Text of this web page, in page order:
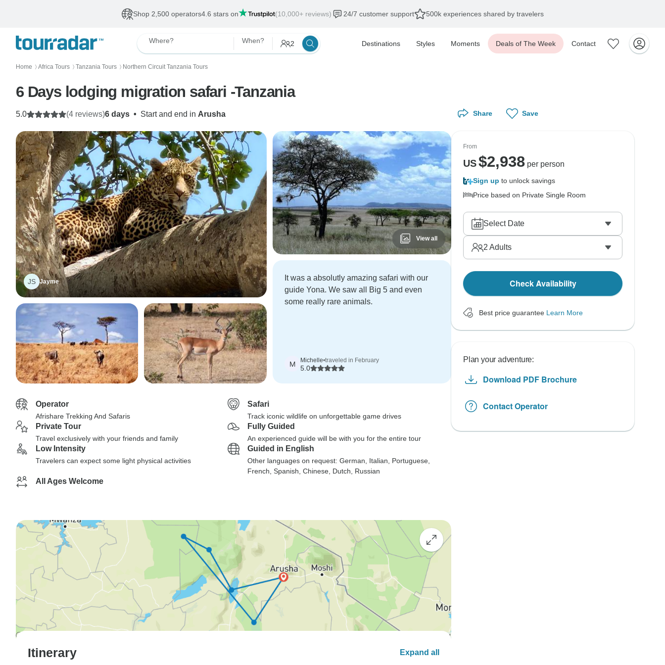
Shop 2,500 operators4.6 stars on (10,000+ reviews) 24/7 customer support 500k experiences shared by travelers
Where? When? 2 Destinations Styles Moments Deals of The Week Contact
Home 〉 Africa Tours 〉 Tanzania Tours 〉 Northern Circuit Tanzania Tours
6 Days lodging migration safari -Tanzania
6 days • Start and end in Arusha
5.0 (4 reviews)
JS Jayme
View all
It was a absolutly amazing safari with our
guide Yona. We saw all Big 5 and even
some really rare animals.
M Michelle•traveled in February
5.0
Operator
Afrishare Trekking And Safaris
Safari
Track iconic wildlife on unforgettable game drives
Private Tour
Travel exclusively with your friends and family
Fully Guided
An experienced guide will be with you for the entire tour
Low Intensity
Travelers can expect some light physical activities
Guided in English
Other languages on request: German, Italian, Portuguese,
French, Spanish, Chinese, Dutch, Russian
All Ages Welcome
Itinerary Expand all
Share Save
From
US$2,938per person
Sign up to unlock savings
Price based on Private Single Room
Select Date
2 Adults
Check Availability
Best price guarantee Learn More
Plan your adventure:
Download PDF Brochure
Contact Operator